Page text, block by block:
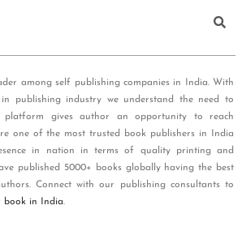
among self publishing companies in India. With
publishing industry we understand the need to
platform gives author an opportunity to reach
one of the most trusted book publishers in India
in nation in terms of quality printing and
published 5000+ books globally having the best
Connect with our publishing consultants to
book in India.